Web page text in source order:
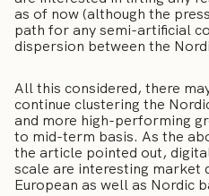
as of now (although the
path for any semi-artificial
dispersion between the
All this considered, there
continue clustering the
and more high-performing
to mid-term basis. As the
the article pointed out,
scale are interesting
European as well as Nordic